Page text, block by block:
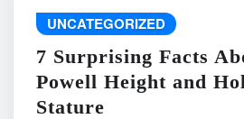
UNCATEGORIZED
7 Surprising Facts
Powell Height and
Stature